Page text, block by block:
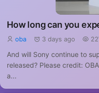
How long can you
oba 3 days ago
And will Sony continue to
released? Please credit:
a...